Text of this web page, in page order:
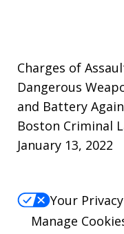
Charges of
Dangerous
and Battery
Boston Criminal
January 13, 2022
Your
Manage